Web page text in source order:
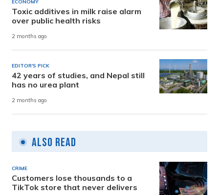
ECONOMY
Toxic additives in milk raise alarm
over public health risks
2 months ago
EDITOR'S PICK
42 years of studies, and Nepal still
has no urea plant
2 months ago
Also Read
CRIME
Customers lose thousands to a
TikTok store that never delivers